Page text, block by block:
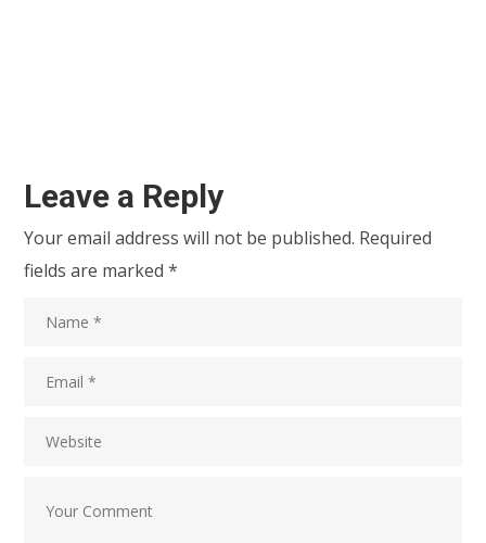
Leave a Reply
Your email address will not be published. Required
fields are marked*